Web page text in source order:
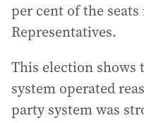
per cent of the
Representatives.
This election
system operated
party system was